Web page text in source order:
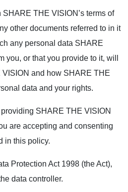
THE VISION’s terms of
other documents referred to in it
any personal data SHARE
you, or that you provide to it, will
and how SHARE THE
data and your rights.
SHARE THE VISION
are accepting and consenting
in this policy.
Protection Act 1998 (the Act),
data controller.